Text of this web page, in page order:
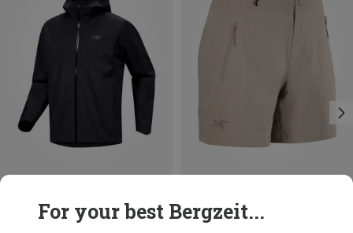
L
Arcteryx
For your best Bergzeit...